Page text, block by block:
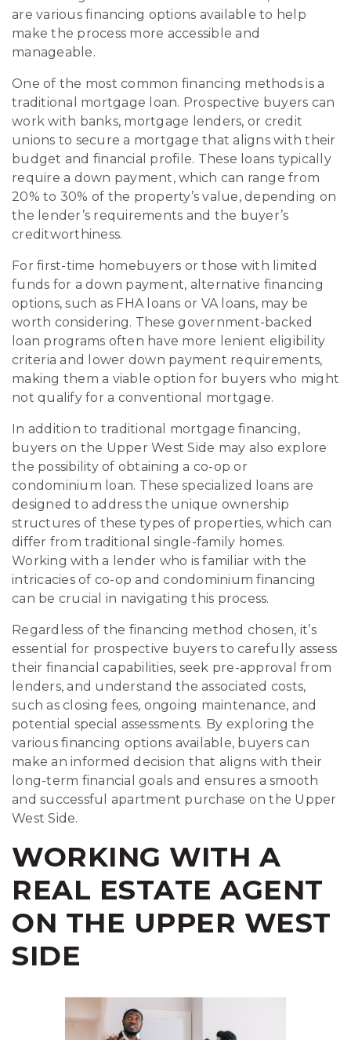
are various financing options available to help
make the process more accessible and
manageable.
One of the most common financing methods is a
traditional mortgage loan. Prospective buyers can
work with banks, mortgage lenders, or credit
unions to secure a mortgage that aligns with their
budget and financial profile. These loans typically
require a down payment, which can range from
20% to 30% of the property’s value, depending on
the lender’s requirements and the buyer’s
creditworthiness.
For first-time homebuyers or those with limited
funds for a down payment, alternative financing
options, such as FHA loans or VA loans, may be
worth considering. These government-backed
loan programs often have more lenient eligibility
criteria and lower down payment requirements,
making them a viable option for buyers who might
not qualify for a conventional mortgage.
In addition to traditional mortgage financing,
buyers on the Upper West Side may also explore
the possibility of obtaining a co-op or
condominium loan. These specialized loans are
designed to address the unique ownership
structures of these types of properties, which can
differ from traditional single-family homes.
Working with a lender who is familiar with the
intricacies of co-op and condominium financing
can be crucial in navigating this process.
Regardless of the financing method chosen, it’s
essential for prospective buyers to carefully assess
their financial capabilities, seek pre-approval from
lenders, and understand the associated costs,
such as closing fees, ongoing maintenance, and
potential special assessments. By exploring the
various financing options available, buyers can
make an informed decision that aligns with their
long-term financial goals and ensures a smooth
and successful apartment purchase on the Upper
West Side.
WORKING WITH A
REAL ESTATE AGENT
ON THE UPPER WEST
SIDE